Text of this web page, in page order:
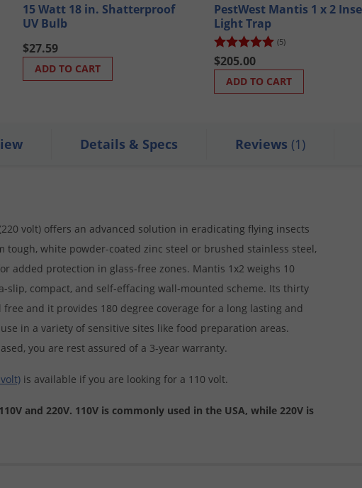
15 Watt 18 in. Shatterproof
UV Bulb
$27.59
ADD TO CART
PestWest Mantis 1 x 2
Light Trap
(5)
$205.00
ADD TO CART
Details & Specs Reviews (1)
volt) offers an advanced solution in eradicating flying insects
white powder-coated zinc steel or brushed stainless steel,
added protection in glass-free zones. Mantis 1x2 weighs 10
compact, and self-effacing wall-mounted scheme. Its thirty
and it provides 180 degree coverage for a long lasting and
in a variety of sensitive sites like food preparation areas.
you are rest assured of a 3-year warranty.
is available if you are looking for a 110 volt.
and 220V. 110V is commonly used in the USA, while 220V is